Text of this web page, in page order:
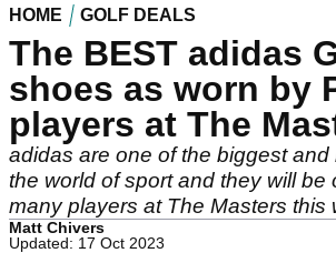
HOME GOLF DEALS
The BEST adidas
shoes as worn by
players at The
adidas are one of the biggest and
the world of sport and they will be
many players at The Masters this
Matt Chivers
Updated: 17 Oct 2023